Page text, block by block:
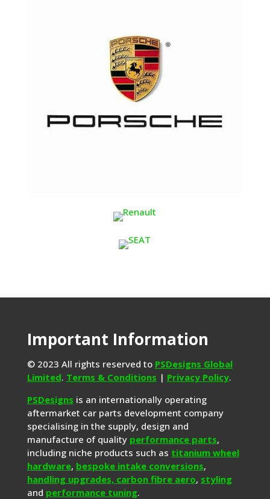
Important Information
© 2023 All rights reserved to PSDesigns Global
Limited. Terms & Conditions | Privacy Policy.
PSDesigns is an internationally operating
aftermarket car parts development company
specialising in the supply, design and
manufacture of quality performance parts,
including niche products such as titanium wheel
hardware, bespoke intake conversions,
handling upgrades, carbon fibre aero, styling
and performance tuning.